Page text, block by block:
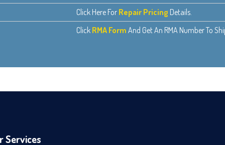
Click Here For Repair Pricing Details.
Click RMA Form And Get An RMA Number To
Services